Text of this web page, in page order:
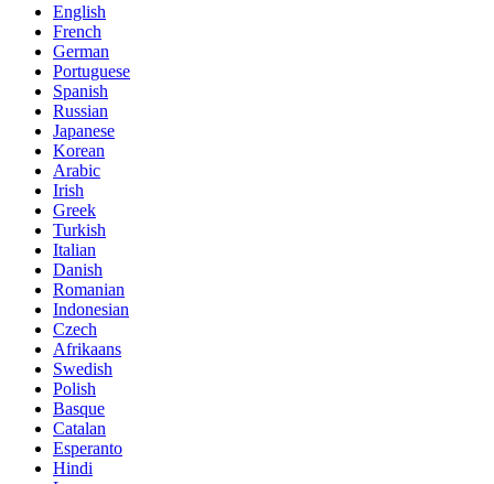
English
French
German
Portuguese
Spanish
Russian
Japanese
Korean
Arabic
Irish
Greek
Turkish
Italian
Danish
Romanian
Indonesian
Czech
Afrikaans
Swedish
Polish
Basque
Catalan
Esperanto
Hindi